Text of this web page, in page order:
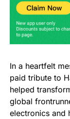
In a heartfelt
paid tribute to
helped
global
electronics and